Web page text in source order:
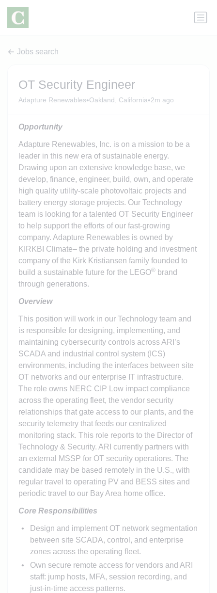
Jobs search
OT Security Engineer
Adapture Renewables•Oakland, California•2m ago
Opportunity
Adapture Renewables, Inc. is on a mission to be a
leader in this new era of sustainable energy.
Drawing upon an extensive knowledge base, we
develop, finance, engineer, build, own, and operate
high quality utility-scale photovoltaic projects and
battery energy storage projects. Our Technology
team is looking for a talented OT Security Engineer
to help support the efforts of our fast-growing
company. Adapture Renewables is owned by
KIRKBI Climate– the private holding and investment
company of the Kirk Kristiansen family founded to
build a sustainable future for the LEGO®brand
through generations.
Overview
This position will work in our Technology team and
is responsible for designing, implementing, and
maintaining cybersecurity controls across ARI’s
SCADA and industrial control system (ICS)
environments, including the interfaces between site
OT networks and our enterprise IT infrastructure.
The role owns NERC CIP Low impact compliance
across the operating fleet, the vendor security
relationships that gate access to our plants, and the
security telemetry that feeds our centralized
monitoring stack. This role reports to the Director of
Technology & Security. ARI currently partners with
an external MSSP for OT security operations. The
candidate may be based remotely in the U.S., with
regular travel to operating PV and BESS sites and
periodic travel to our Bay Area home office.
Core Responsibilities
Design and implement OT network segmentation
between site SCADA, control, and enterprise
zones across the operating fleet.
Own secure remote access for vendors and ARI
staff: jump hosts, MFA, session recording, and
just-in-time access patterns.